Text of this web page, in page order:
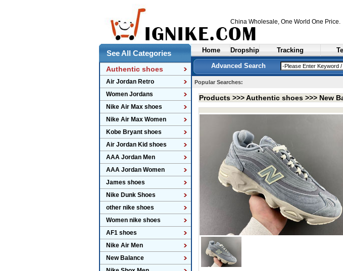
China Wholesale, One World One Price.
See All Categories
Authentic shoes
Air Jordan Retro
Women Jordans
Nike Air Max shoes
Nike Air Max Women
Kobe Bryant shoes
Air Jordan Kid shoes
AAA Jordan Men
AAA Jordan Women
James shoes
Nike Dunk Shoes
other nike shoes
Women nike shoes
AF1 shoes
Nike Air Men
New Balance
Home Dropship Tracking
Advanced Search
Popular Searches:
Products >>>Authentic shoes >>> New